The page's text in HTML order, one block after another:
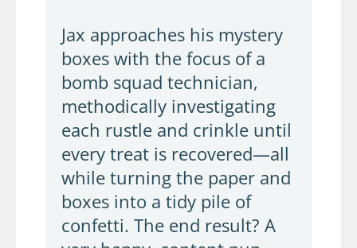
Jax approaches his mystery
boxes with the focus of a
bomb squad technician,
methodically investigating
each rustle and crinkle until
every treat is recovered—all
while turning the paper and
boxes into a tidy pile of
confetti. The end result? A